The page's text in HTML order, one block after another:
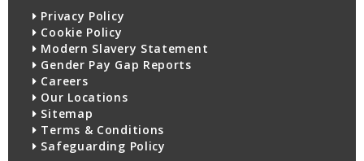
Privacy Policy
Cookie Policy
Modern Slavery Statement
Gender Pay Gap Reports
Careers
Our Locations
Sitemap
Terms & Conditions
Safeguarding Policy